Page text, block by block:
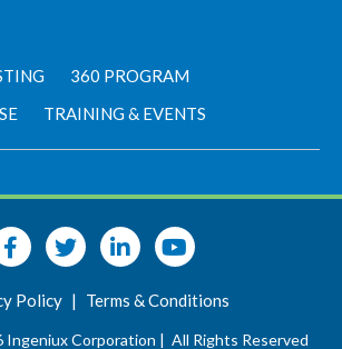
360 PROGRAM
TRAINING & EVENTS
Policy | Terms & Conditions
Corporation | All Rights Reserved